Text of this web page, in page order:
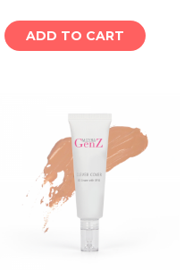
ADD TO CART